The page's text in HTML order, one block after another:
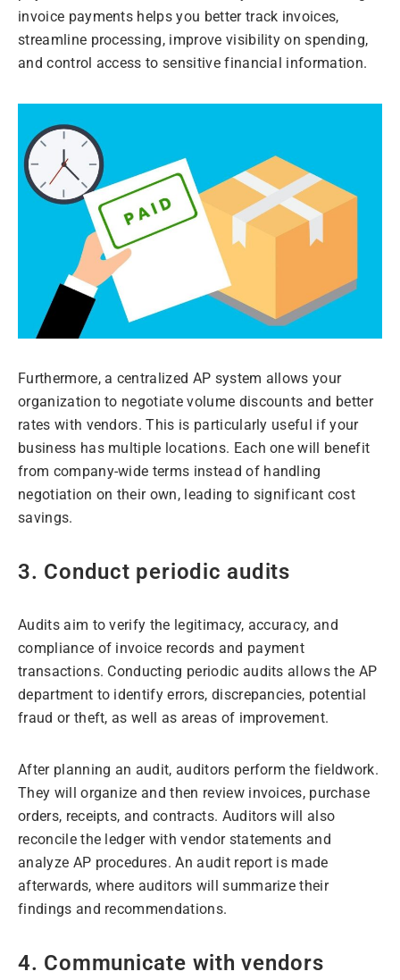
invoice payments helps you better track invoices,
streamline processing, improve visibility on spending,
and control access to sensitive financial information.
Furthermore, a centralized AP system allows your
organization to negotiate volume discounts and better
rates with vendors. This is particularly useful if your
business has multiple locations. Each one will benefit
from company-wide terms instead of handling
negotiation on their own, leading to significant cost
savings.
3. Conduct periodic audits
Audits aim to verify the legitimacy, accuracy, and
compliance of invoice records and payment
transactions. Conducting periodic audits allows the AP
department to identify errors, discrepancies, potential
fraud or theft, as well as areas of improvement.
After planning an audit, auditors perform the fieldwork.
They will organize and then review invoices, purchase
orders, receipts, and contracts. Auditors will also
reconcile the ledger with vendor statements and
analyze AP procedures. An audit report is made
afterwards, where auditors will summarize their
findings and recommendations.
4. Communicate with vendors